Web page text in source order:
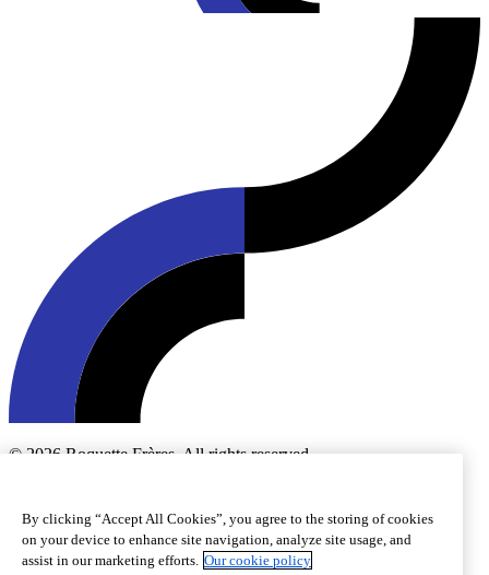
© 2026 Roquette Frères. All rights reserved.
By clicking “Accept All Cookies”, you agree to the storing of cookies
on your device to enhance site navigation, analyze site usage, and
assist in our marketing efforts. Our cookie policy